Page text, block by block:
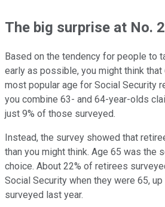
The big surprise at No. 2
Based on the tendency for people to
early as possible, you might think
most popular age for Social Security
you combine 63- and 64-year-olds
just 9% of those surveyed.
Instead, the survey showed that
than you might think. Age 65 was the
choice. About 22% of retirees
Social Security when they were 65,
surveyed last year.